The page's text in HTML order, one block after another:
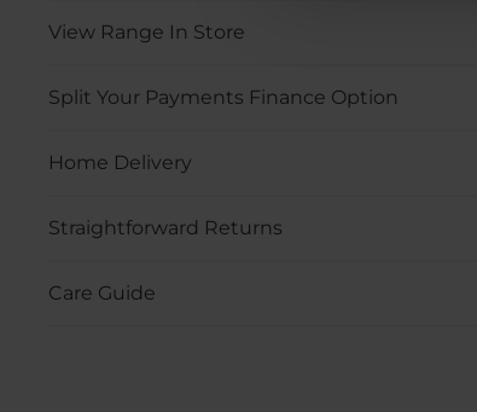
View Range In Store
Split Your Payments Finance Option
Home Delivery
Straightforward Returns
Care Guide